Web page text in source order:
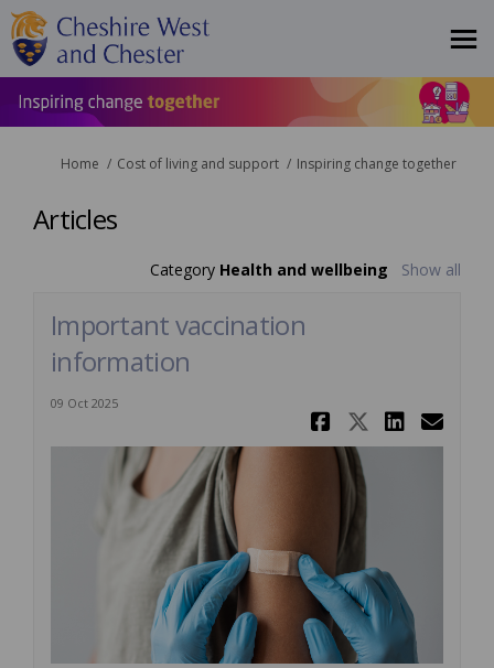
You are here:
Home Cost of living and support Inspiring change together
Articles
Category Health and wellbeing Show all
Important vaccination
information
09 Oct 2025
Share
Share